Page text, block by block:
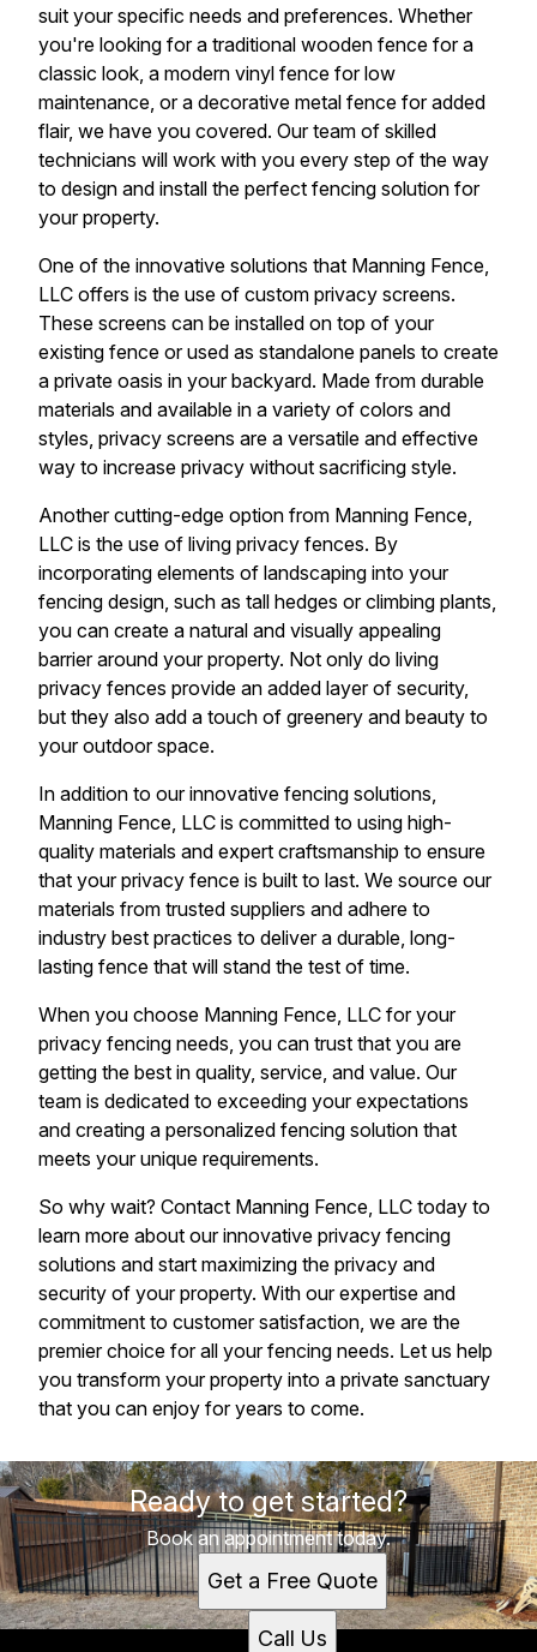
suit your specific needs and preferences. Whether
you're looking for a traditional wooden fence for a
classic look, a modern vinyl fence for low
maintenance, or a decorative metal fence for added
flair, we have you covered. Our team of skilled
technicians will work with you every step of the way
to design and install the perfect fencing solution for
your property.
One of the innovative solutions that Manning Fence,
LLC offers is the use of custom privacy screens.
These screens can be installed on top of your
existing fence or used as standalone panels to create
a private oasis in your backyard. Made from durable
materials and available in a variety of colors and
styles, privacy screens are a versatile and effective
way to increase privacy without sacrificing style.
Another cutting-edge option from Manning Fence,
LLC is the use of living privacy fences. By
incorporating elements of landscaping into your
fencing design, such as tall hedges or climbing plants,
you can create a natural and visually appealing
barrier around your property. Not only do living
privacy fences provide an added layer of security,
but they also add a touch of greenery and beauty to
your outdoor space.
In addition to our innovative fencing solutions,
Manning Fence, LLC is committed to using high-
quality materials and expert craftsmanship to ensure
that your privacy fence is built to last. We source our
materials from trusted suppliers and adhere to
industry best practices to deliver a durable, long-
lasting fence that will stand the test of time.
When you choose Manning Fence, LLC for your
privacy fencing needs, you can trust that you are
getting the best in quality, service, and value. Our
team is dedicated to exceeding your expectations
and creating a personalized fencing solution that
meets your unique requirements.
So why wait? Contact Manning Fence, LLC today to
learn more about our innovative privacy fencing
solutions and start maximizing the privacy and
security of your property. With our expertise and
commitment to customer satisfaction, we are the
premier choice for all your fencing needs. Let us help
you transform your property into a private sanctuary
that you can enjoy for years to come.
Ready to get started?
Book an appointment today.
Get a Free Quote
Call Us